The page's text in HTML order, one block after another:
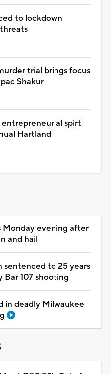
to lockdown
trial brings focus
Shakur
spirt
Hartland
Monday evening after
and hail
sentenced to 25 years
Bar 107 shooting
in deadly Milwaukee